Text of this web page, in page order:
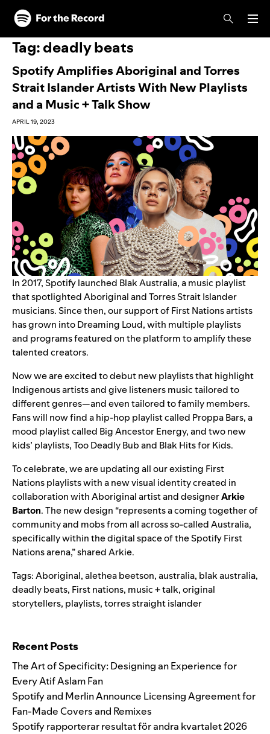
Skip to main content
Skip to footer
Tag:deadly beats
Spotify Amplifies Aboriginal and Torres
Strait Islander Artists With New Playlists
and a Music + Talk Show
APRIL 19, 2023
In 2017, Spotify launched Blak Australia, a music playlist
that spotlighted Aboriginal and Torres Strait Islander
musicians. Since then, our support of First Nations artists
has grown into Dreaming Loud, with multiple playlists
and programs featured on the platform to amplify these
talented creators.
Now we are excited to debut new playlists that highlight
Indigenous artists and give listeners music tailored to
different genres—and even tailored to family members.
Fans will now find a hip-hop playlist called Proppa Bars, a
mood playlist called Big Ancestor Energy, and two new
kids’ playlists,Too Deadly Buband Blak Hits for Kids.
To celebrate, we are updating all our existing First
Nations playlists with a new visual identity created in
collaboration with Aboriginal artist and designerArkie
Barton. The new design “represents a coming together of
community and mobs from all across so-called Australia,
specifically within the digital space of the Spotify First
Nations arena,” shared Arkie.
Tags:Aboriginal,alethea beetson,australia, blak australia,
deadly beats, First nations, music + talk,original
storytellers, playlists,torres straight islander
Recent Posts
The Art of Specificity: Designing an Experience for
Every Atif Aslam Fan
Spotify and Merlin Announce Licensing Agreement for
Fan-Made Covers and Remixes
Spotify rapporterar resultat för andra kvartalet 2026